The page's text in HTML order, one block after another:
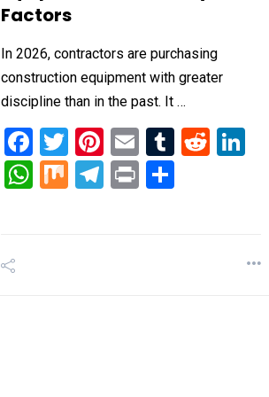
Factors
In 2026, contractors are purchasing
construction equipment with greater
discipline than in the past. It …
Facebook
Twitter
Pinterest
EmailTumblr
WhatsApp
MixTelegram
Print